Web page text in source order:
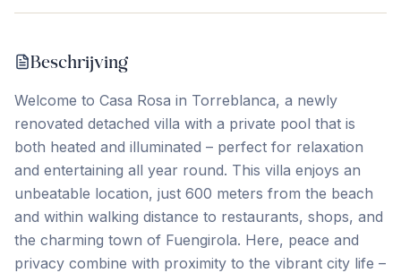
Beschrijving
Welcome to Casa Rosa in Torreblanca, a newly
renovated detached villa with a private pool that is
both heated and illuminated – perfect for relaxation
and entertaining all year round. This villa enjoys an
unbeatable location, just 600 meters from the beach
and within walking distance to restaurants, shops, and
the charming town of Fuengirola. Here, peace and
privacy combine with proximity to the vibrant city life –